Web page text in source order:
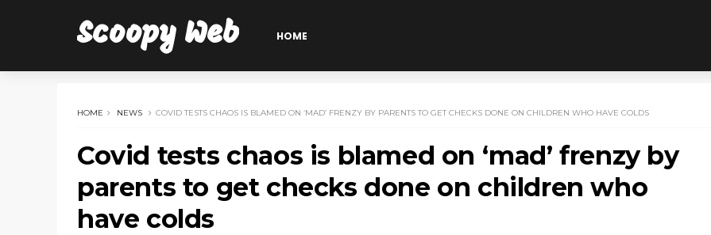
Scoopy Web HOME
HOME NEWS COVID TESTS CHAOS IS BLAMED ON ‘MAD’ FRENZY BY PARENTS TO GET CHECKS DONE ON CHILDREN WHO HAVE COLDS
Covid tests chaos is blamed on ‘mad’ frenzy by
parents to get checks done on children who
have colds